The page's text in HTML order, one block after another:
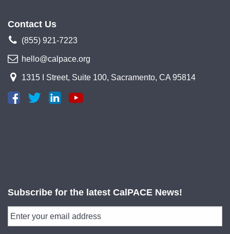
Contact Us
(855) 921-7223
hello@calpace.org
1315 I Street, Suite 100, Sacramento, CA 95814
Subscribe for the latest CalPACE News!